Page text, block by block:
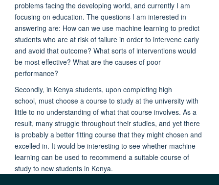
problems facing the developing world, and currently I am
focusing on education. The questions I am interested in
answering are: How can we use machine learning to predict
students who are at risk of failure in order to intervene early
and avoid that outcome? What sorts of interventions would
be most effective? What are the causes of poor
performance?
Secondly, in Kenya students, upon completing high
school, must choose a course to study at the university with
little to no understanding of what that course involves. As a
result, many struggle throughout their studies, and yet there
is probably a better fitting course that they might chosen and
excelled in. It would be interesting to see whether machine
learning can be used to recommend a suitable course of
study to new students in Kenya.